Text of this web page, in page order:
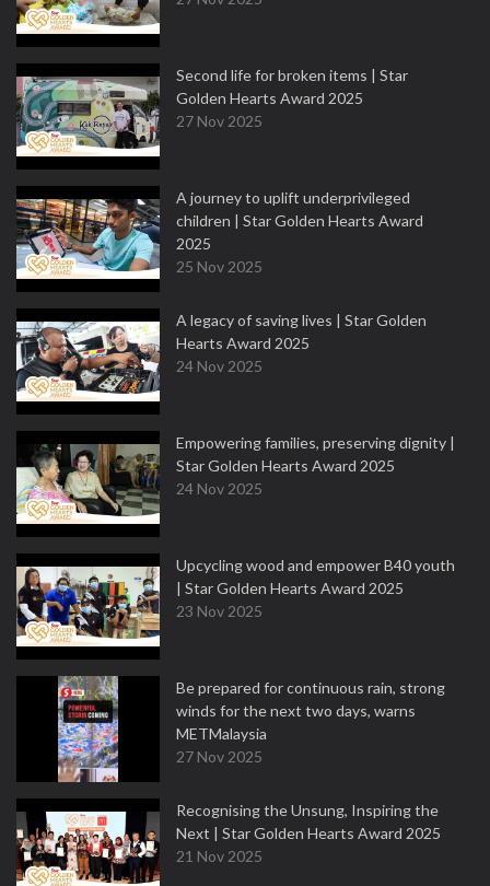
Second life for broken items | Star
Golden Hearts Award 2025
27 Nov 2025
A journey to uplift underprivileged
children | Star Golden Hearts Award
2025
25 Nov 2025
A legacy of saving lives | Star Golden
Hearts Award 2025
24 Nov 2025
Empowering families, preserving dignity |
Star Golden Hearts Award 2025
24 Nov 2025
Upcycling wood and empower B40 youth
| Star Golden Hearts Award 2025
23 Nov 2025
Be prepared for continuous rain, strong
winds for the next two days, warns
METMalaysia
27 Nov 2025
Recognising the Unsung, Inspiring the
Next | Star Golden Hearts Award 2025
21 Nov 2025